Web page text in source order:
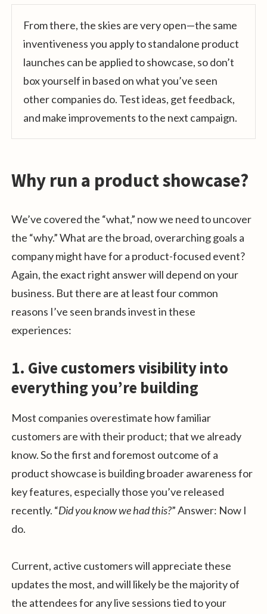
From there, the skies are very open—the same
inventiveness you apply to standalone product
launches can be applied to showcase, so don’t
box yourself in based on what you’ve seen
other companies do. Test ideas, get feedback,
and make improvements to the next campaign.
Why run a product showcase?
We’ve covered the “what,” now we need to uncover
the “why.” What are the broad, overarching goals a
company might have for a product-focused event?
Again, the exact right answer will depend on your
business. But there are at least four common
reasons I’ve seen brands invest in these
experiences:
1. Give customers visibility into
everything you’re building
Most companies overestimate how familiar
customers are with their product; that we already
know. So the first and foremost outcome of a
product showcase is building broader awareness for
key features, especially those you’ve released
recently. “Did you know we had this?” Answer: Now I
do.
Current, active customers will appreciate these
updates the most, and will likely be the majority of
the attendees for any live sessions tied to your